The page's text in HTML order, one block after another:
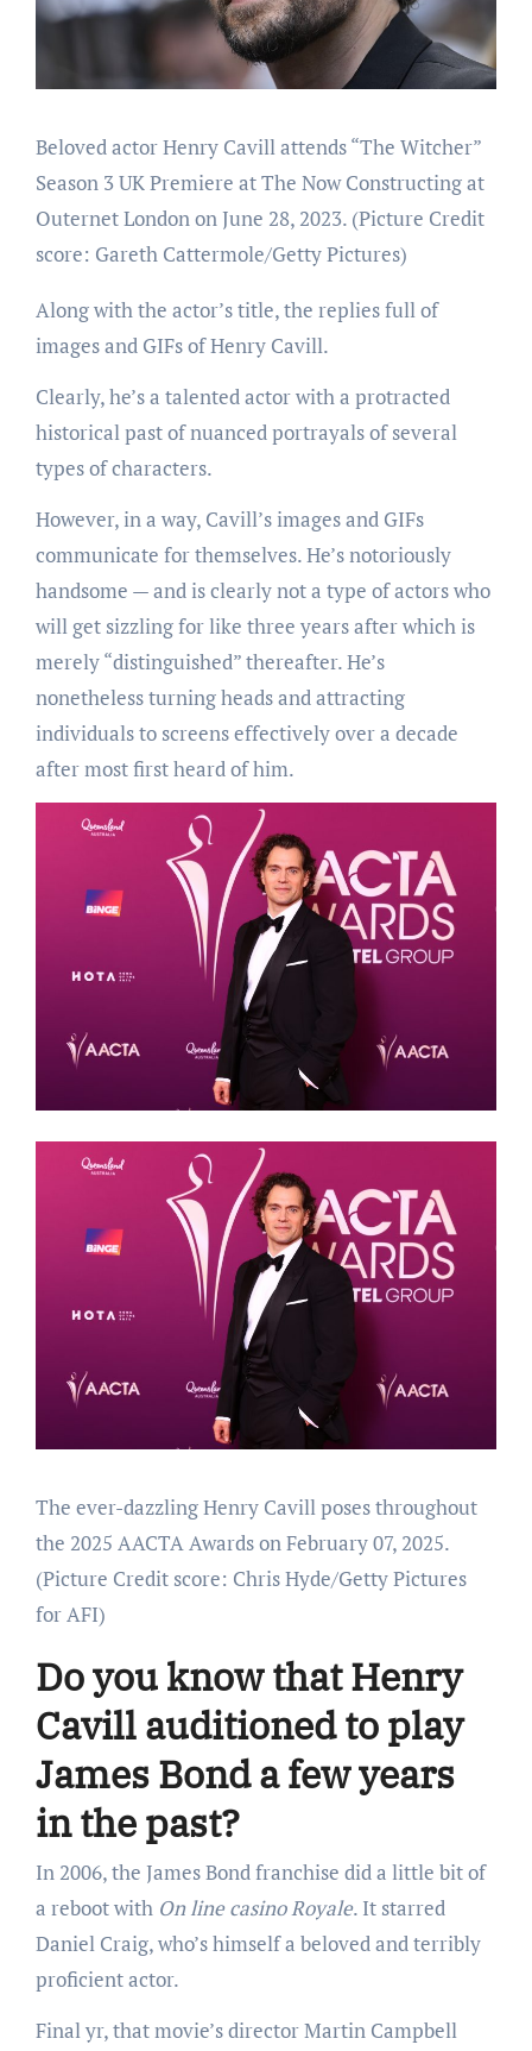
Beloved actor Henry Cavill attends “The Witcher”
Season 3 UK Premiere at The Now Constructing at
Outernet London on June 28, 2023.(Picture Credit
score: Gareth Cattermole/Getty Pictures)
Along with the actor’s title, the replies full of
images and GIFs of Henry Cavill.
Clearly, he’s a talented actor with a protracted
historical past of nuanced portrayals of several
types of characters.
However, in a way, Cavill’s images and GIFs
communicate for themselves. He’s notoriously
handsome — and is clearly not a type of actors who
will get sizzling for like three years after which is
merely “distinguished” thereafter. He’s
nonetheless turning heads and attracting
individuals to screens effectively over a decade
after most first heard of him.
The ever-dazzling Henry Cavill poses throughout
the 2025 AACTA Awards on February 07, 2025.
(Picture Credit score: Chris Hyde/Getty Pictures
for AFI)
Do you know that Henry
Cavill auditioned to play
James Bond a few years
in the past?
In 2006, the James Bond franchise did a little bit of
a reboot with On line casino Royale. It starred
Daniel Craig, who’s himself a beloved and terribly
proficient actor.
Final yr, that movie’s director Martin Campbell